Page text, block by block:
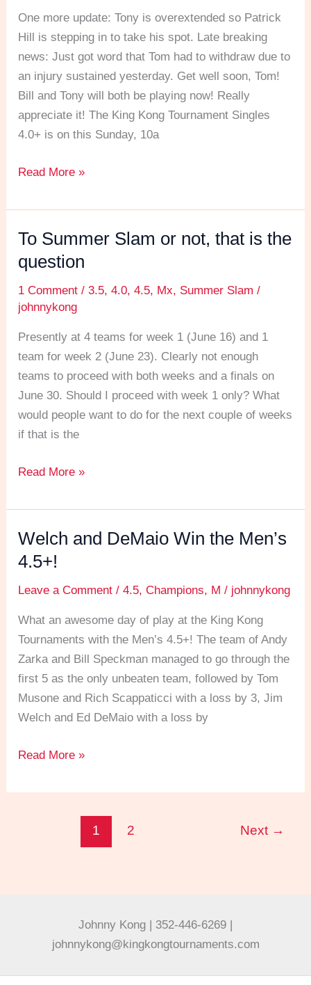
One more update: Tony is overextended so Patrick
Hill is stepping in to take his spot. Late breaking
news: Just got word that Tom had to withdraw due to
an injury sustained yesterday. Get well soon, Tom! ​
Bill and Tony will both be playing now! Really
appreciate it! The King Kong Tournament Singles
4.0+ is on this Sunday, 10a
for
Sunday,
December
Read More »
To Summer Slam or not, that is the
question
1 Comment /3.5,4.0,4.5, Mx, Summer Slam /
johnnykong
Presently at 4 teams for week 1 (June 16) and 1
team for week 2 (June 23). Clearly not enough
teams to proceed with both weeks and a finals on
June 30. Should I proceed with week 1 only? What
would people want to do for the next couple of weeks
if that is the
To
Summer
Slam
or
not,
that
is
the
question
Read More »
Welch and DeMaio Win the Men’s
4.5+!
Leave a Comment /4.5,Champions, M / johnnykong
What an awesome day of play at the King Kong
Tournaments with the Men’s 4.5+! The team of Andy
Zarka and Bill Speckman managed to go through the
first 5 as the only unbeaten team, followed by Tom
Musone and Rich Scappaticci with a loss by 3, Jim
Welch and Ed DeMaio with a loss by
Welch
and
Win
the
Men’s
4.5+!
Read More »
1 2 Next →
Johnny Kong | 352-446-6269 |
johnnykong@kingkongtournaments.com